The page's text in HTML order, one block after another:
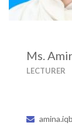
Ms.
LECTURER